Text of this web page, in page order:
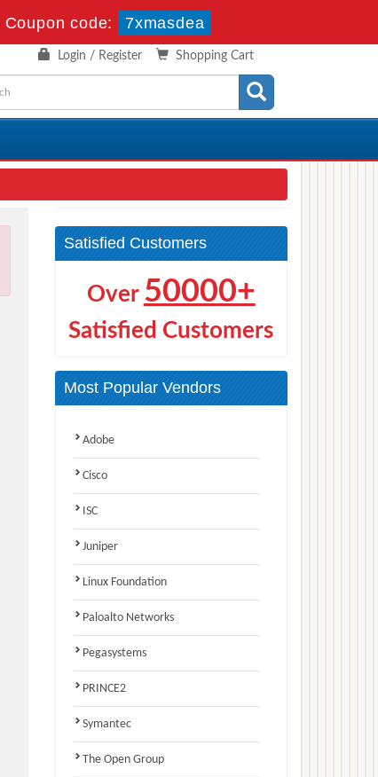
Coupon code: 7xmasdea
Shopping Cart
Login / Register
Satisfied Customers
Over 50000+
Satisfied Customers
Most Popular Vendors
Adobe
Cisco
ISC
Juniper
Linux Foundation
Paloalto Networks
Pegasystems
PRINCE2
Symantec
The Open Group